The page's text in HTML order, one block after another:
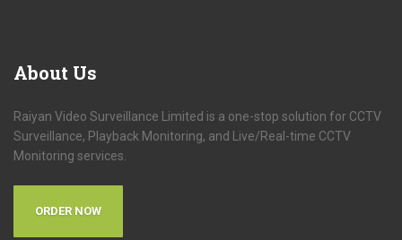
About Us
Raiyan Video Surveillance Limited is a one-stop solution for CCTV
Surveillance, Playback Monitoring, and Live/Real-time CCTV
Monitoring services.
ORDER NOW